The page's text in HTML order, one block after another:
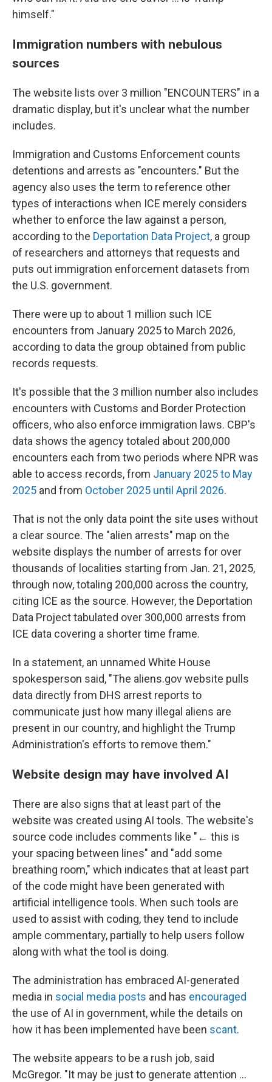
himself."
Immigration numbers with nebulous
sources
The website lists over 3 million "ENCOUNTERS" in a
dramatic display, but it's unclear what the number
includes.
Immigration and Customs Enforcement counts
detentions and arrests as "encounters." But the
agency also uses the term to reference other
types of interactions when ICE merely considers
whether to enforce the law against a person,
according to the Deportation Data Project, a group
of researchers and attorneys that requests and
puts out immigration enforcement datasets from
the U.S. government.
There were up to about 1 million such ICE
encounters from January 2025 to March 2026,
according to data the group obtained from public
records requests.
It's possible that the 3 million number also includes
encounters with Customs and Border Protection
officers, who also enforce immigration laws. CBP's
data shows the agency totaled about 200,000
encounters each from two periods where NPR was
able to access records, from January 2025 to May
2025 and from October 2025 until April 2026.
That is not the only data point the site uses without
a clear source. The "alien arrests" map on the
website displays the number of arrests for over
thousands of localities starting from Jan. 21, 2025,
through now, totaling 200,000 across the country,
citing ICE as the source. However, the Deportation
Data Project tabulated over 300,000 arrests from
ICE data covering a shorter time frame.
In a statement, an unnamed White House
spokesperson said, "The aliens.gov website pulls
data directly from DHS arrest reports to
communicate just how many illegal aliens are
present in our country, and highlight the Trump
Administration's efforts to remove them."
Website design may have involved AI
There are also signs that at least part of the
website was created using AI tools. The website's
source code includes comments like "← this is
your spacing between lines" and "add some
breathing room," which indicates that at least part
of the code might have been generated with
artificial intelligence tools. When such tools are
used to assist with coding, they tend to include
ample commentary, partially to help users follow
along with what the tool is doing.
The administration has embraced AI-generated
media in social media posts and has encouraged
the use of AI in government, while the details on
how it has been implemented have been scant.
The website appears to be a rush job, said
McGregor. "It may be just to generate attention …